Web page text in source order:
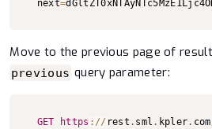
next=
Move to the previous page of
previous query parameter:
GET https : // rest . sml . kpler. com